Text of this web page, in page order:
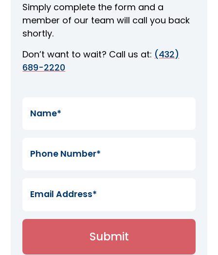
Simply complete the form and a
member of our team will call you back
shortly.
Don’t want to wait? Call us at: (432)
689-2220